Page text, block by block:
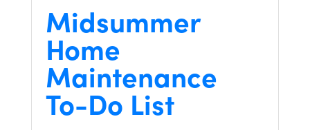
Midsummer
Home
Maintenance
To-Do List